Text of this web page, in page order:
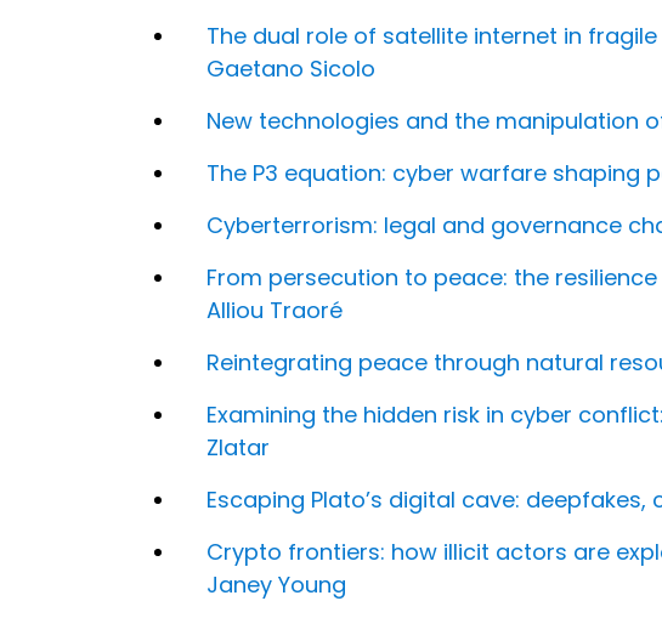
The dual role of satellite internet in
Gaetano Sicolo
New technologies and the manipulation
The P3 equation: cyber warfare shaping
Cyberterrorism: legal and governance
From persecution to peace: the
Alliou Traoré
Reintegrating peace through natural
Examining the hidden risk in cyber
Zlatar
Escaping Plato’s digital cave:
Crypto frontiers: how illicit actors are
Janey Young